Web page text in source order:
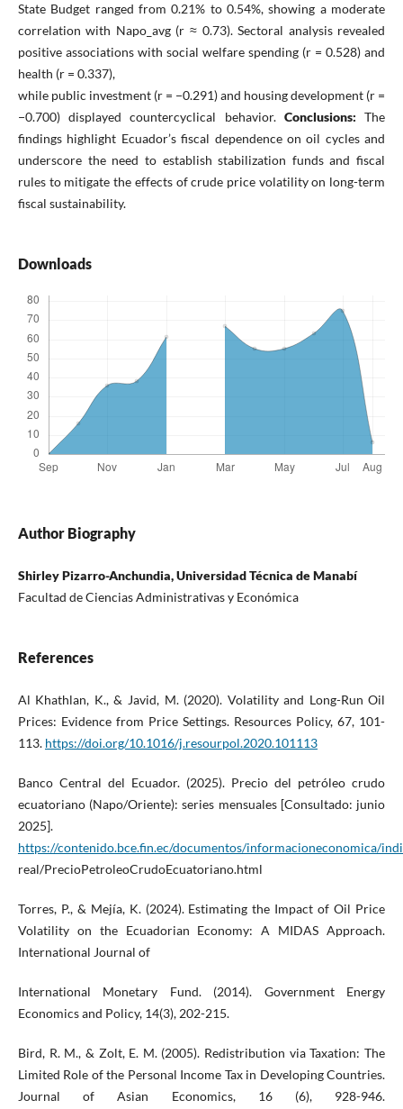
State Budget ranged from 0.21% to 0.54%, showing a moderate
correlation with Napo_avg (r ≈ 0.73). Sectoral analysis revealed
positive associations with social welfare spending (r = 0.528) and
health (r = 0.337),
while public investment (r = −0.291) and housing development (r =
−0.700) displayed countercyclical behavior. Conclusions: The
findings highlight Ecuador’s fiscal dependence on oil cycles and
underscore the need to establish stabilization funds and fiscal
rules to mitigate the effects of crude price volatility on long-term
fiscal sustainability.
Downloads
Author Biography
Shirley Pizarro-Anchundia, Universidad Técnica de Manabí
Facultad de Ciencias Administrativas y Económica
References
Al Khathlan, K., & Javid, M. (2020). Volatility and Long-Run Oil
Prices: Evidence from Price Settings. Resources Policy, 67, 101-
113. https://doi.org/10.1016/j.resourpol.2020.101113
Banco Central del Ecuador. (2025). Precio del petróleo crudo
ecuatoriano (Napo/Oriente): series mensuales [Consultado: junio
2025].
https://contenido.bce.fin.ec/documentos/informacioneconomica/
real/PrecioPetroleoCrudoEcuatoriano.html
Torres, P., & Mejía, K. (2024). Estimating the Impact of Oil Price
Volatility on the Ecuadorian Economy: A MIDAS Approach.
International Journal of
International Monetary Fund. (2014). Government Energy
Economics and Policy, 14(3), 202-215.
Bird, R. M., & Zolt, E. M. (2005). Redistribution via Taxation: The
Limited Role of the Personal Income Tax in Developing Countries.
Journal of Asian Economics, 16 (6), 928-946.